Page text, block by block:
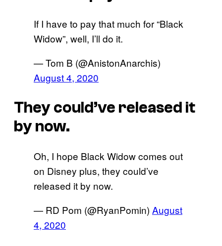
If I have to pay that much for “Black
Widow”, well, I’ll do it.
— Tom B (@AnistonAnarchis)
August 4, 2020
They could’ve released it
by now.
Oh, I hope Black Widow comes out
on Disney plus, they could’ve
released it by now.
— RD Pom (@RyanPomin) August
4, 2020